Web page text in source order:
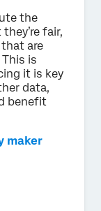
the
fair,
are
is
it is key
data,
benefit
maker